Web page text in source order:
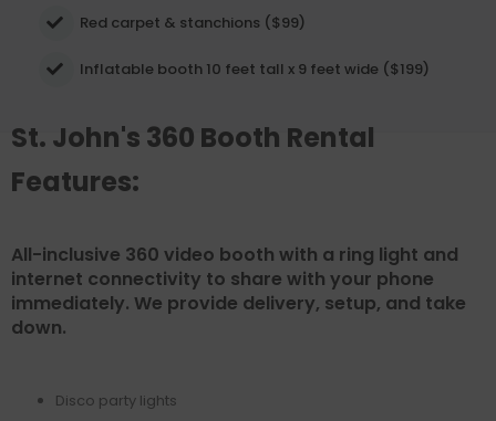
Red carpet & stanchions ($99)
Inflatable booth 10 feet tall x 9 feet wide ($199)
St. John's 360 Booth Rental
Features:
All-inclusive 360 video booth with a ring light and
internet connectivity to share with your phone
immediately. We provide delivery, setup, and take
down.
Disco party lights